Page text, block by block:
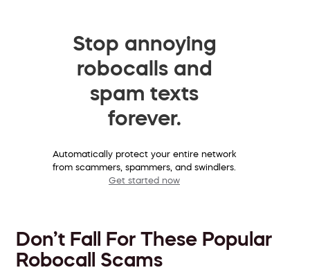
Stop annoying
robocalls and
spam texts
forever.
Automatically protect your entire network
from scammers, spammers, and swindlers.
Get started now
Don’t Fall For These Popular
Robocall Scams